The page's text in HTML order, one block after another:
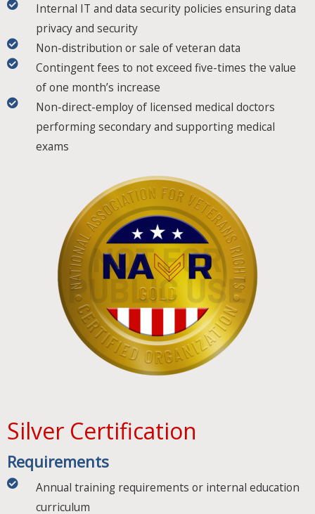
Internal IT and data security policies ensuring data
privacy and security
Non-distribution or sale of veteran data
Contingent fees to not exceed five-times the value
of one month’s increase
Non-direct-employ of licensed medical doctors
performing secondary and supporting medical
exams
Silver Certification
Requirements​
Annual training requirements or internal education
curriculum